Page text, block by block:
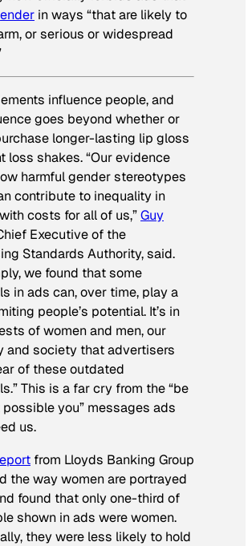
in ways “that are likely to
or serious or widespread
influence people, and
goes beyond whether or
longer-lasting lip gloss
loss shakes. “Our evidence
harmful gender stereotypes
contribute to inequality in
costs for all of us,”Guy
Executive of the
Standards Authority, said.
we found that some
in ads can, over time, play a
people’s potential. It’s in
of women and men, our
and society that advertisers
of these outdated
This is a far cry from the “be
you” messages ads
us.
from Lloyds Banking Group
the way women are portrayed
found that only one-third of
shown in ads were women.
they were less likely to hold